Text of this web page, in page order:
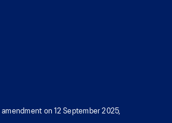
on 12 September 2025,